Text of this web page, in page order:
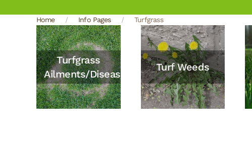
Home Info Pages Turfgrass
Turfgrass
Ailments/Diseases
Turf Weeds